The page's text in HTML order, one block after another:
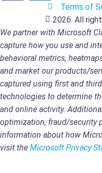
Terms of
2026. All
We partner with Microsoft
capture how you use and
behavioral metrics,
and market our products/
captured using first and
technologies to determine
and online activity.
optimization, fraud/security
information about how
visit the Microsoft Privacy